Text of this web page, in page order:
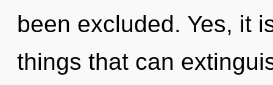
been excluded. Yes, it
things that can